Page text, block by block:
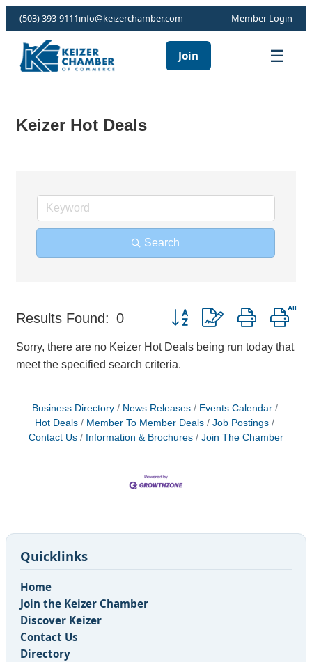
(503) 393-9111info@keizerchamber.com Member Login
Join ☰
Keizer Hot Deals
Search
Results Found: 0 Button group with nested
Sorry, there are no Keizer Hot Deals being run today that
meet the specified search criteria.
Business Directory News Releases
Events Calendar
Hot Deals
Member To Member Deals
Job Postings
Contact Us
Information & Brochures Join The Chamber
Quicklinks
Home
Join the Keizer Chamber
Discover Keizer
Contact Us
Directory